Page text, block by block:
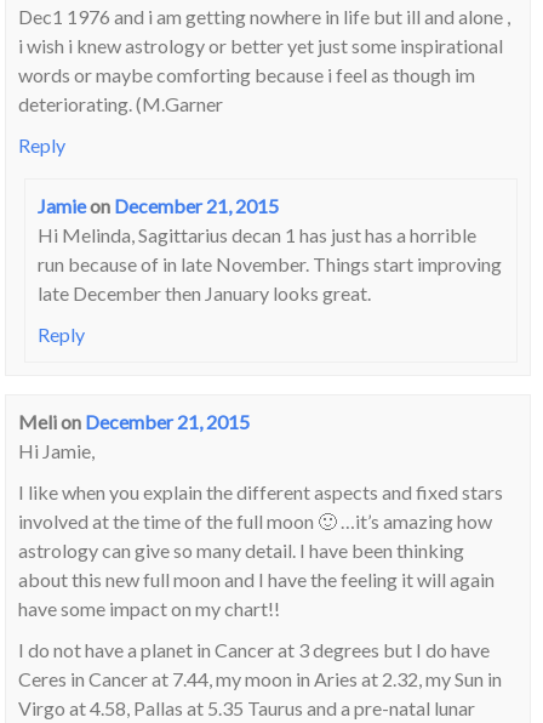
Dec1 1976 and i am getting nowhere in life but ill and alone ,
i wish i knew astrology or better yet just some inspirational
words or maybe comforting because i feel as though im
deteriorating. (M.Garner
Reply
Jamieon December 21, 2015
Hi Melinda, Sagittarius decan 1 has just has a horrible
run because of in late November. Things start improving
late December then January looks great.
Reply
Melion December 21, 2015
Hi Jamie,
I like when you explain the different aspects and fixed stars
involved at the time of the full moon 🙂 …it’s amazing how
astrology can give so many detail. I have been thinking
about this new full moon and I have the feeling it will again
have some impact on my chart!!
I do not have a planet in Cancer at 3 degrees but I do have
Ceres in Cancer at 7.44, my moon in Aries at 2.32, my Sun in
Virgo at 4.58, Pallas at 5.35 Taurus and a pre-natal lunar